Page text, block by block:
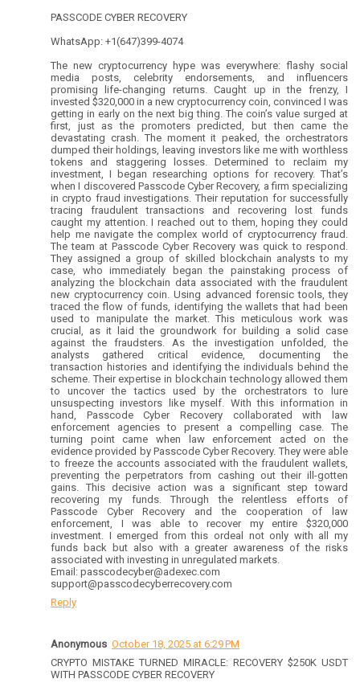
PASSCODE CYBER RECOVERY
WhatsApp: +1(647)399-4074
The new cryptocurrency hype was everywhere: flashy social
media posts, celebrity endorsements, and influencers
promising life-changing returns. Caught up in the frenzy, I
invested $320,000 in a new cryptocurrency coin, convinced I was
getting in early on the next big thing. The coin’s value surged at
first, just as the promoters predicted, but then came the
devastating crash. The moment it peaked, the orchestrators
dumped their holdings, leaving investors like me with worthless
tokens and staggering losses. Determined to reclaim my
investment, I began researching options for recovery. That’s
when I discovered Passcode Cyber Recovery, a firm specializing
in crypto fraud investigations. Their reputation for successfully
tracing fraudulent transactions and recovering lost funds
caught my attention. I reached out to them, hoping they could
help me navigate the complex world of cryptocurrency fraud.
The team at Passcode Cyber Recovery was quick to respond.
They assigned a group of skilled blockchain analysts to my
case, who immediately began the painstaking process of
analyzing the blockchain data associated with the fraudulent
new cryptocurrency coin. Using advanced forensic tools, they
traced the flow of funds, identifying the wallets that had been
used to manipulate the market. This meticulous work was
crucial, as it laid the groundwork for building a solid case
against the fraudsters. As the investigation unfolded, the
analysts gathered critical evidence, documenting the
transaction histories and identifying the individuals behind the
scheme. Their expertise in blockchain technology allowed them
to uncover the tactics used by the orchestrators to lure
unsuspecting investors like myself. With this information in
hand, Passcode Cyber Recovery collaborated with law
enforcement agencies to present a compelling case. The
turning point came when law enforcement acted on the
evidence provided by Passcode Cyber Recovery. They were able
to freeze the accounts associated with the fraudulent wallets,
preventing the perpetrators from cashing out their ill-gotten
gains. This decisive action was a significant step toward
recovering my funds. Through the relentless efforts of
Passcode Cyber Recovery and the cooperation of law
enforcement, I was able to recover my entire $320,000
investment. I emerged from this ordeal not only with all my
funds back but also with a greater awareness of the risks
associated with investing in unregulated markets.
Email: passcodecyber@adexec.com
support@passcodecyberrecovery.com
Reply
Anonymous October 18, 2025 at 6:29 PM
CRYPTO MISTAKE TURNED MIRACLE: RECOVERY $250K USDT
WITH PASSCODE CYBER RECOVERY